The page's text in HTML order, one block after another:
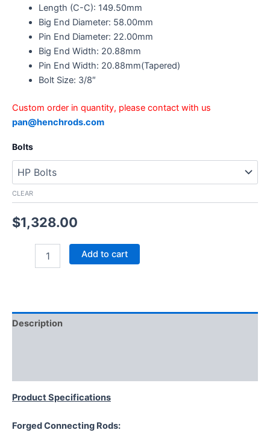
Length (C-C): 149.50mm
Big End Diameter: 58.00mm
Pin End Diameter: 22.00mm
Big End Width: 20.88mm
Pin End Width: 20.88mm(Tapered)
Bolt Size: 3/8″
Custom order in quantity, please contact with us
pan@henchrods.com
Bolts
CLEAR
$1,328.00
Add to cart
Description
Product Specifications
Forged Connecting Rods: